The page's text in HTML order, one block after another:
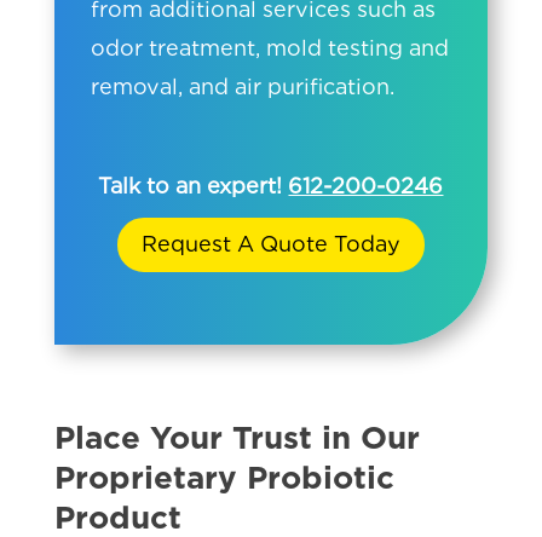
from additional services such as
odor treatment, mold testing and
removal, and air purification.
Talk to an expert! 612-200-0246
Request A Quote Today
Place Your Trust in Our
Proprietary Probiotic
Product